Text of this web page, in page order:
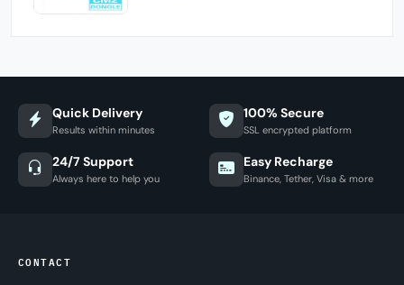
Quick Delivery
Results within minutes
100% Secure
SSL encrypted platform
24/7 Support
Always here to help you
Easy Recharge
Binance, Tether, Visa & more
CONTACT